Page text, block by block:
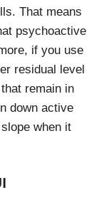
That means
psychoactive
if you use
residual level
remain in
down active
when it